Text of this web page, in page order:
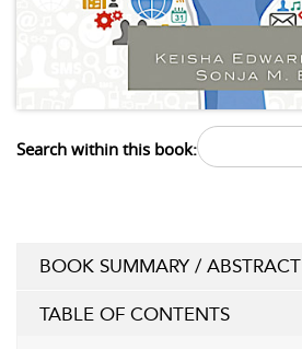
Search within this book:
BOOK SUMMARY / ABSTRACT
TABLE OF CONTENTS